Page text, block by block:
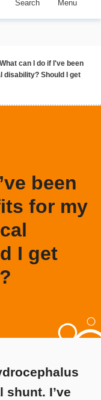
Search Menu
What can I do if I've been
disability? Should I get
been
for my
I get
I’ve